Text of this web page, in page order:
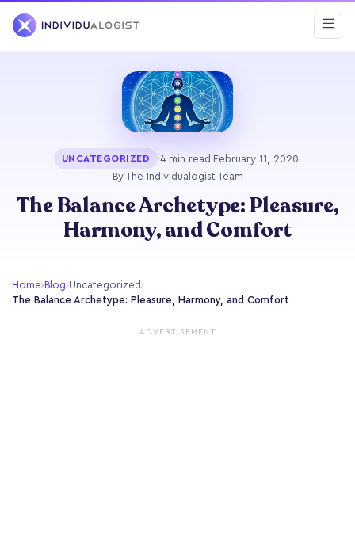
UNCATEGORIZED ·4 min read ·February 11, 2020·
By The Individualogist Team
The Balance Archetype: Pleasure,
Harmony, and Comfort
Home› Blog›Uncategorized›
The Balance Archetype: Pleasure, Harmony, and Comfort
ADVERTISEMENT